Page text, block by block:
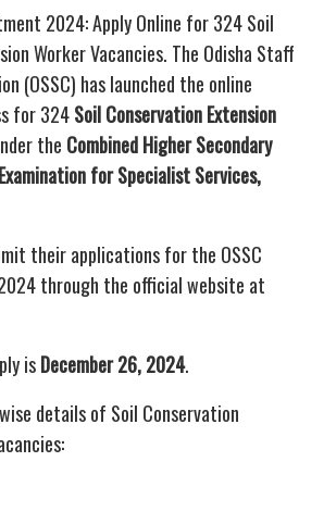
2024: Apply Online for 324 Soil
Worker Vacancies. The Odisha Staff
(OSSC) has launched the online
for 324Soil Conservation Extension
the Combined Higher Secondary
for Specialist Services,
their applications for the OSSC
through the official website at
isDecember 26, 2024.
details of Soil Conservation